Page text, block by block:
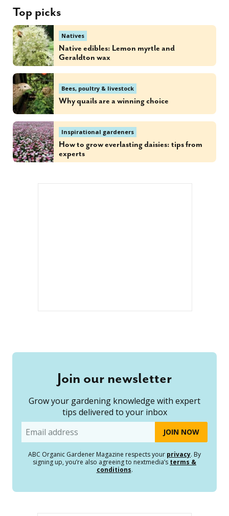
Top picks
Natives
Native edibles: Lemon myrtle and
Geraldton wax
Bees, poultry & livestock
Why quails are a winning choice
Inspirational gardeners
How to grow everlasting daisies: tips from
experts
Join our newsletter
Grow your gardening knowledge with expert
tips delivered to your inbox
Email
ABC Organic Gardener Magazine respects your privacy. By
signing up, you’re also agreeing to nextmedia’s terms &
conditions.